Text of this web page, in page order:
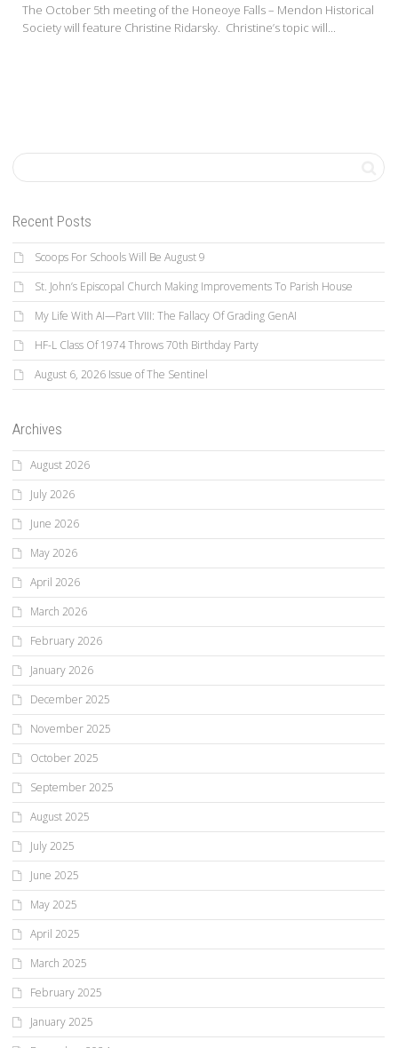
The October 5th meeting of the Honeoye Falls – Mendon Historical
Society will feature Christine Ridarsky. Christine’s topic will...
Recent Posts
Scoops For Schools Will Be August 9
St. John’s Episcopal Church Making Improvements To Parish House
My Life With AI—Part VIII: The Fallacy Of Grading GenAI
HF-L Class Of 1974 Throws 70th Birthday Party
August 6, 2026 Issue of The Sentinel
Archives
August 2026
July 2026
June 2026
May 2026
April 2026
March 2026
February 2026
January 2026
December 2025
November 2025
October 2025
September 2025
August 2025
July 2025
June 2025
May 2025
April 2025
March 2025
February 2025
January 2025